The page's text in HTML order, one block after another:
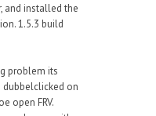
and installed the
1.5.3 build
problem its
dubbelclicked on
open FRV.